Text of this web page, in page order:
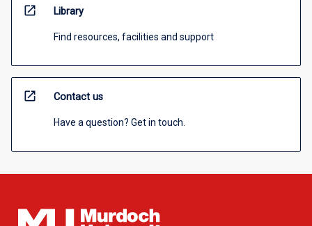
open_in_new Library
Find resources, facilities and support
open_in_new Contact us
Have a question? Get in touch.